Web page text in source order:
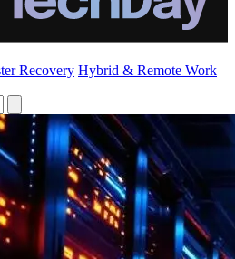
Recovery Hybrid & Remote Work